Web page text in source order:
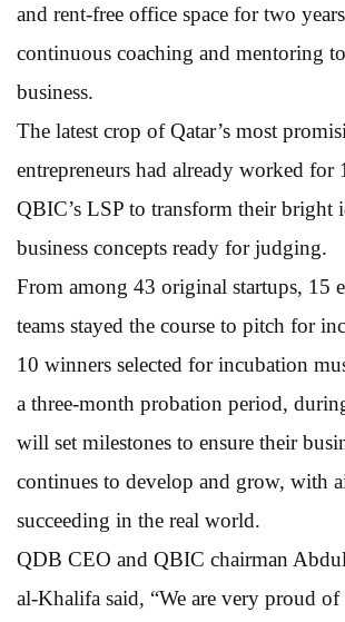
and rent-free office space for two
continuous coaching and mentoring
business.
The latest crop of Qatar’s most
entrepreneurs had already worked for
QBIC’s LSP to transform their bright
business concepts ready for judging.
From among 43 original startups, 15
teams stayed the course to pitch for
10 winners selected for incubation
a three-month probation period,
will set milestones to ensure their
continues to develop and grow, with
succeeding in the real world.
QDB CEO and QBIC chairman
al-Khalifa said, “We are very proud